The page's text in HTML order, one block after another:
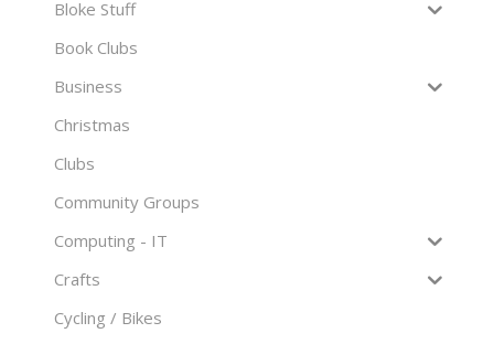
Bloke Stuff
Book Clubs
Business
Christmas
Clubs
Community Groups
Computing - IT
Crafts
Cycling / Bikes